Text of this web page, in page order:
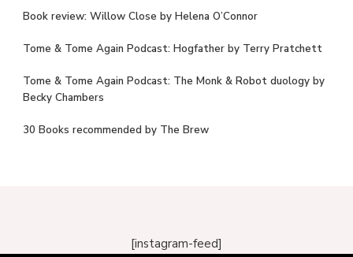
Book review: Willow Close by Helena O’Connor
Tome & Tome Again Podcast: Hogfather by Terry Pratchett
Tome & Tome Again Podcast: The Monk & Robot duology by
Becky Chambers
30 Books recommended by The Brew
[instagram-feed]